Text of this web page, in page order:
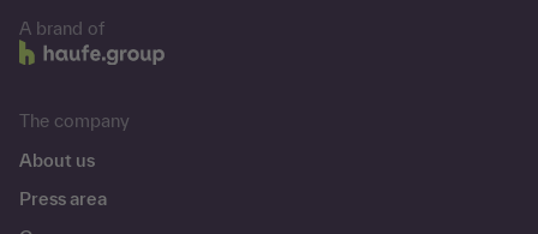
A brand of
The company
About us
Press area